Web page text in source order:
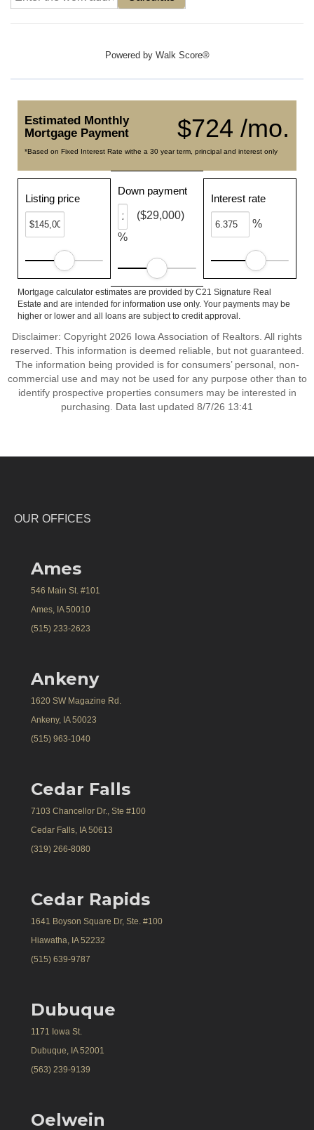
Powered by Walk Score®
$724 /mo.
Estimated Monthly
Mortgage Payment
*Based on Fixed Interest Rate withe a 30 year term, principal and interest only
Listing price
Down payment
%
($29,000)
Interest rate
%
Mortgage calculator estimates are provided by C21 Signature Real
Estate and are intended for information use only. Your payments may be
higher or lower and all loans are subject to credit approval.
Disclaimer: Copyright 2026 Iowa Association of Realtors. All rights
reserved. This information is deemed reliable, but not guaranteed.
The information being provided is for consumers’ personal, non-
commercial use and may not be used for any purpose other than to
identify prospective properties consumers may be interested in
purchasing. Data last updated 8/7/26 13:41
OUR OFFICES
Ames
546 Main St. #101
Ames, IA 50010
(515) 233-2623
Ankeny
1620 SW Magazine Rd.
Ankeny, IA 50023
(515) 963-1040
Cedar Falls
7103 Chancellor Dr., Ste #100
Cedar Falls, IA 50613
(319) 266-8080
Cedar Rapids
1641 Boyson Square Dr, Ste. #100
Hiawatha, IA 52232
(515) 639-9787
Dubuque
1171 Iowa St.
Dubuque, IA 52001
(563) 239-9139
Oelwein